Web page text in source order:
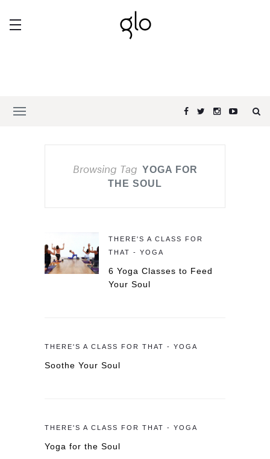
Browsing Tag YOGA FOR
THE SOUL
THERE'S A CLASS FOR
THAT - YOGA
6 Yoga Classes to Feed
Your Soul
THERE'S A CLASS FOR THAT - YOGA
Soothe Your Soul
THERE'S A CLASS FOR THAT - YOGA
Yoga for the Soul